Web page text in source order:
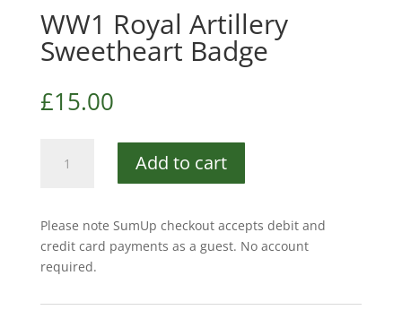
WW1 Royal Artillery
Sweetheart Badge
£15.00
Royal
Badge
quantity
Add to cart
Please note SumUp checkout accepts debit and
credit card payments as a guest. No account
required.